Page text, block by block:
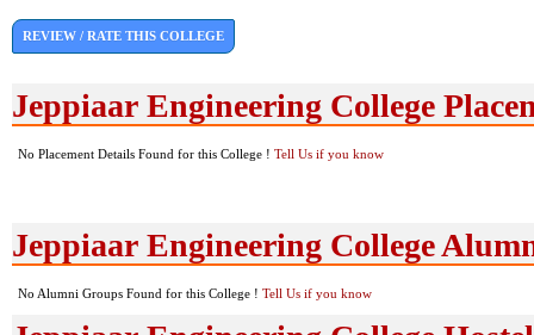
REVIEW / RATE THIS COLLEGE
Jeppiaar Engineering College
No Placement Details Found for this College ! Tell Us if you know
Jeppiaar Engineering College
No Alumni Groups Found for this College ! Tell Us if you know